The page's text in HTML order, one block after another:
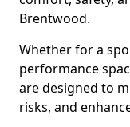
Brentwood.
Whether for a
performance
are designed to
risks, and